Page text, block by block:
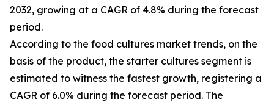
2032, growing at a CAGR of 4.8% during the forecast
period.
According to the food cultures market trends, on the
basis of the product, the starter cultures segment is
estimated to witness the fastest growth, registering a
CAGR of 6.0% during the forecast period. The